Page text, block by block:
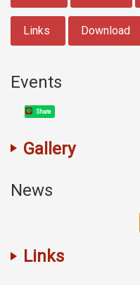
Links Download
Events
Share
Gallery
News
Links